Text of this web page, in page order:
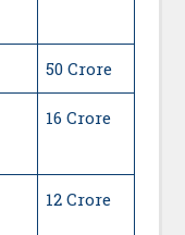
50 Crore
16 Crore
12 Crore